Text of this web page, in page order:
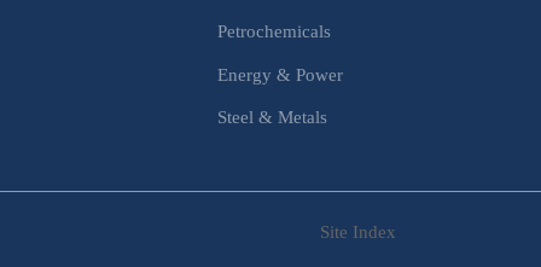
Petrochemicals
Energy & Power
Steel & Metals
Site Index